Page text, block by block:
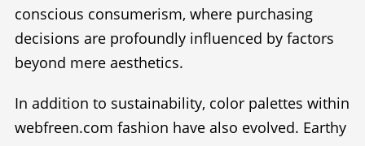
conscious consumerism, where purchasing
decisions are profoundly influenced by factors
beyond mere aesthetics.
In addition to sustainability, color palettes within
webfreen.com fashion have also evolved. Earthy